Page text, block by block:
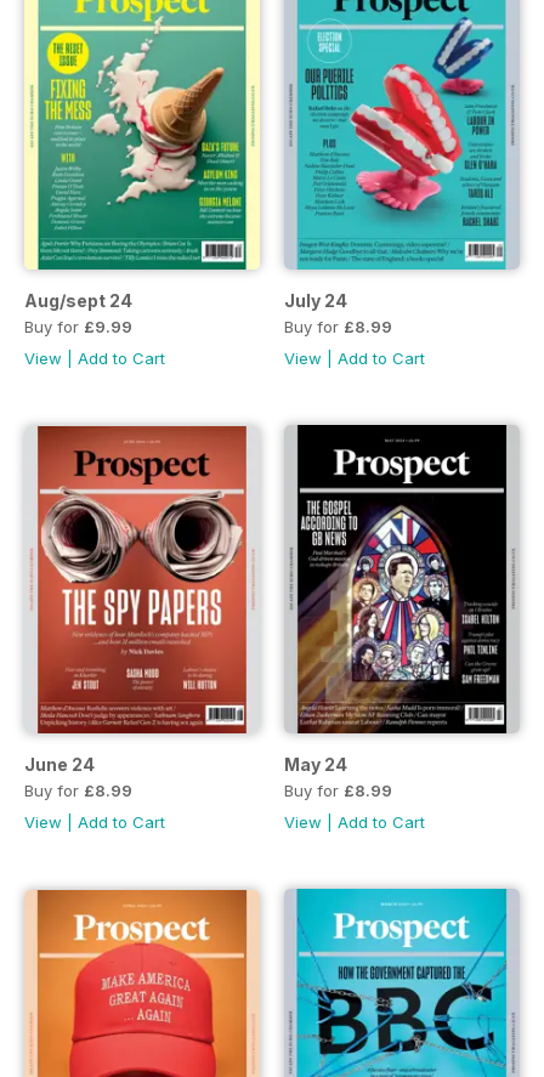
Aug/sept 24
Buy for £9.99
View
Add to Cart
July 24
Buy for £8.99
View
Add to Cart
June 24
Buy for £8.99
View
Add to Cart
May 24
Buy for £8.99
View
Add to Cart